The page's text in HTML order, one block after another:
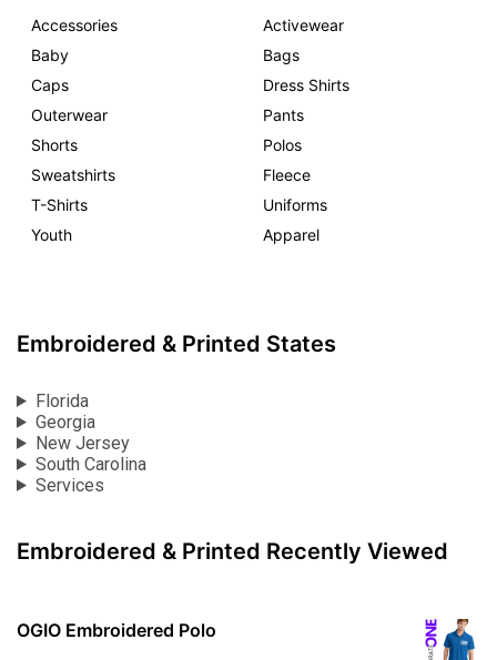
Accessories
Activewear
Baby
Bags
Caps
Dress Shirts
Outerwear
Pants
Shorts
Polos
Sweatshirts
Fleece
T-Shirts
Uniforms
Youth
Apparel
Embroidered & Printed States
Florida
Georgia
New Jersey
South Carolina
Services
Embroidered & Printed Recently Viewed
OGIO Embroidered Polo